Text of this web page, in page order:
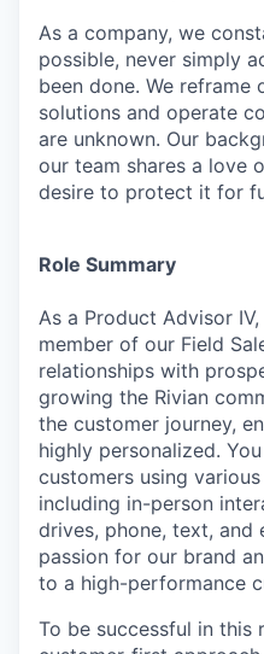
As a company, we
possible, never simply
been done. We reframe
solutions and operate
are unknown. Our
our team shares a love
desire to protect it for
Role Summary
As a Product Advisor
member of our Field
relationships with
growing the Rivian
the customer journey,
highly personalized.
customers using
including in-person
drives, phone, text, and
passion for our brand
to a high-performance
To be successful in this